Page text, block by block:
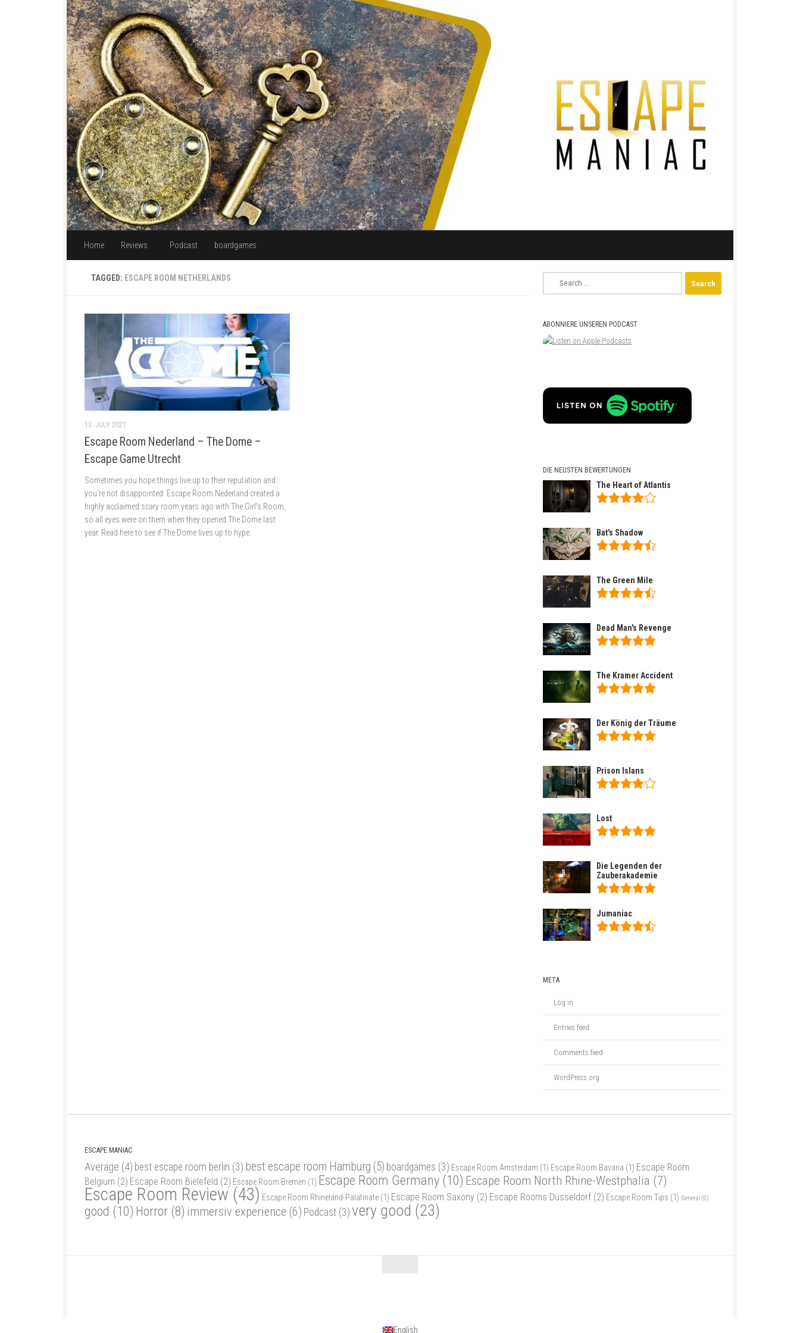
Skip to content
Home Reviews Podcast boardgames
TAGGED: ESCAPE ROOM NETHERLANDS
13. JULY 2021
Escape Room Nederland – The Dome –
Escape Game Utrecht
Sometimes you hope things live up to their reputation and
you’re not disappointed. Escape Room Nederland created a
highly acclaimed scary room years ago with The Girl’s Room,
so all eyes were on them when they opened The Dome last
year. Read here to see if The Dome lives up to hype.
ABONNIERE UNSEREN PODCAST
DIE NEUSTEN BEWERTUNGEN
The Heart of Atlantis
Bat's Shadow
The Green Mile
Dead Man's Revenge
The Kramer Accident
Der König der Träume
Prison Islans
Lost
Die Legenden der
Zauberakademie
Jumaniac
META
Log in
Entries feed
Comments feed
WordPress.org
ESCAPE MANIAC
Average (4) best escape room berlin (3) best escape room Hamburg (5) boardgames (3) Escape Room Amsterdam (1) Escape Room Bavaria (1) Escape Room
Belgium (2) Escape Room Bielefeld (2) Escape Room Bremen (1) Escape Room Germany (10) Escape Room North Rhine-Westphalia (7)
Escape Room Review (43) Escape Room Rhineland-Palatinate (1) Escape Room Saxony (2) Escape Rooms Düsseldorf (2) Escape Room Tips (1) General (0)
good (10) Horror (8) immersiv experience (6) Podcast (3) very good (23)
English